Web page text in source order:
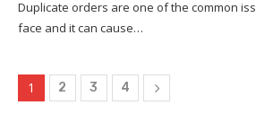
Duplicate orders are one of the common
face and it can cause…
1 2 3 4